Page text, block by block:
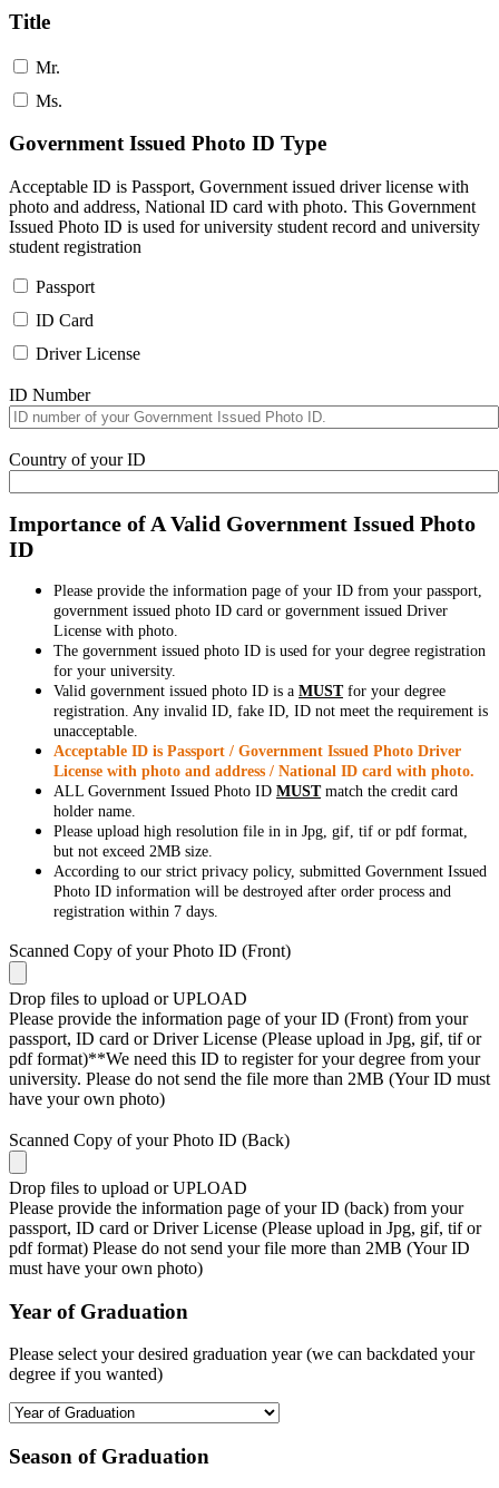
Title
Mr.
Ms.
Government Issued Photo ID Type
Acceptable ID is Passport, Government issued driver license with
photo and address, National ID card with photo. This Government
Issued Photo ID is used for university student record and university
student registration
Passport
ID Card
Driver License
ID Number
Country of your ID
Importance of A Valid Government Issued Photo
ID
Please provide the information page of your ID from your passport,
government issued photo ID card or government issued Driver
License with photo.
The government issued photo ID is used for your degree registration
for your university.
Valid government issued photo ID is a MUSTfor your degree
registration. Any invalid ID, fake ID, ID not meet the requirement is
unacceptable.
Acceptable ID is Passport / Government Issued Photo Driver
License with photo and address / National ID card with photo.
ALL Government Issued Photo ID MUSTmatch the credit card
holder name.
Please upload high resolution file in in Jpg, gif, tif or pdf format,
but not exceed 2MB size.
According to our strict privacy policy, submitted Government Issued
Photo ID information will be destroyed after order process and
registration within 7 days.
Scanned Copy of your Photo ID (Front)
Drop files to upload or UPLOAD
Please provide the information page of your ID (Front) from your
passport, ID card or Driver License (Please upload in Jpg, gif, tif or
pdf format)**We need this ID to register for your degree from your
university. Please do not send the file more than 2MB (Your ID must
have your own photo)
Scanned Copy of your Photo ID (Back)
Drop files to upload or UPLOAD
Please provide the information page of your ID (back) from your
passport, ID card or Driver License (Please upload in Jpg, gif, tif or
pdf format) Please do not send your file more than 2MB (Your ID
must have your own photo)
Year of Graduation
Please select your desired graduation year (we can backdated your
degree if you wanted)
Season of Graduation